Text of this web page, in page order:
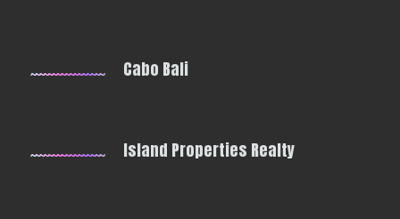
Cabo Bali
Island Properties Realty